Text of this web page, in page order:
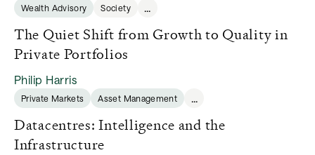
Wealth Advisory Society ...
The Quiet Shift from Growth to Quality in
Private Portfolios
Philip Harris
Private Markets Asset Management ...
Datacentres: Intelligence and the
Infrastructure